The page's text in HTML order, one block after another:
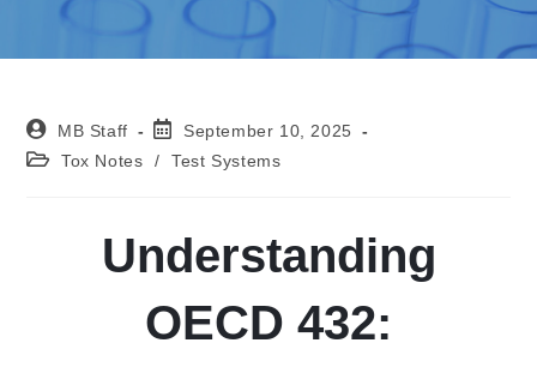
MB Staff
September 10, 2025
Tox Notes
/ Test Systems
Understanding
OECD 432: